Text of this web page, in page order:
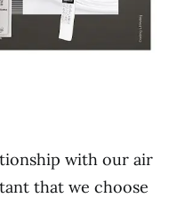
with our air
that we choose